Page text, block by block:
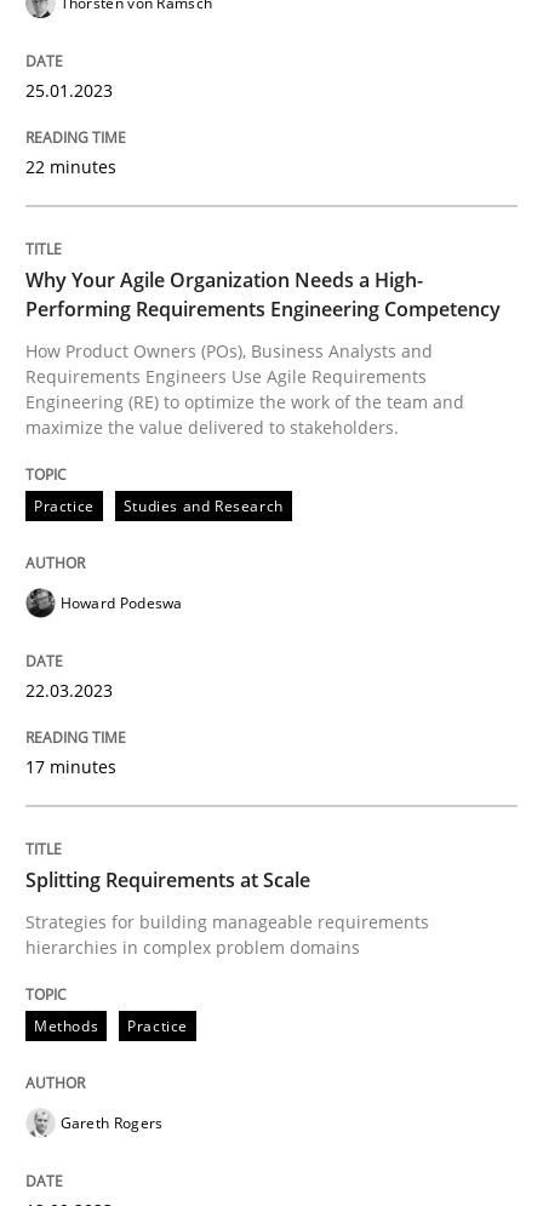
22. March 2023 · 17 minutes read
READ ARTICLE
Methods
Splitting Requirements at Scale
Written by
READ ARTICLE
Practice
Integrating User-Centric Design in
Written by
READ ARTICLE
25.01.2023
22 minutes
Why Your Agile Organization Needs a High-
Performing Requirements Engineering Competency
How Product Owners (POs), Business Analysts and
Requirements Engineers Use Agile Requirements
Engineering (RE) to optimize the work of the team and
maximize the value delivered to stakeholders.
Practice Studies and Research
Howard Podeswa
22.03.2023
17 minutes
Splitting Requirements at Scale
Strategies for building manageable requirements
hierarchies in complex problem domains
Methods Practice
Gareth Rogers